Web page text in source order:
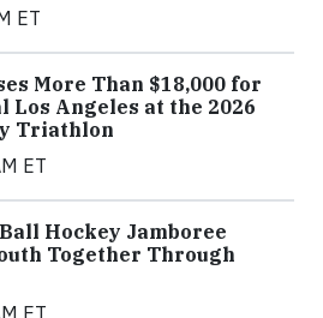
ET
More Than $18,000 for
Los Angeles at the 2026
Triathlon
ET
Hockey Jamboree
Together Through